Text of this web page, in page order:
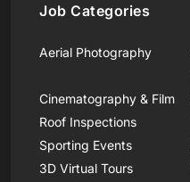
Job Categories
Aerial Photography
Cinematography & Film
Roof Inspections
Sporting Events
3D Virtual Tours